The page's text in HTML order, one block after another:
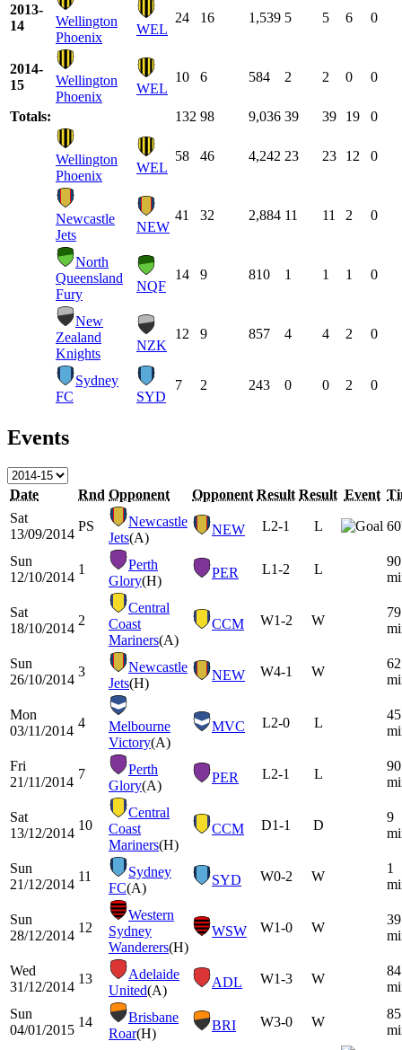
2013-
14
Wellington
Phoenix
WEL
24 16 1,539 5 5 6 0
2014-
15
Wellington
Phoenix
WEL
10 6 584 2 2 0 0
Totals: 132 98 9,036 39 39 19 0
Wellington
Phoenix
WEL
58 46 4,242 23 23 12 0
Newcastle
Jets
NEW
41 32 2,884 11 11 2 0
North
Queensland
Fury
NQF
14 9 810 1 1 1 0
New
Zealand
Knights
NZK
12 9 857 4 4 2 0
Sydney
FC
SYD
7 2 243 0 0 2 0
Events
Date Rnd Opponent Opponent Result Result Event
Sat
13/09/2014
PS
Newcastle
Jets(A)
NEW L2-1 L
Sun
12/10/2014
1
Perth
Glory(H)
PER L1-2 L
90
Sat
18/10/2014
2
Central
Coast
Mariners(A)
CCM W1-2 W
79
Sun
26/10/2014
3
Newcastle
Jets(H)
NEW W4-1 W
62
Mon
03/11/2014
4
Melbourne
Victory(A)
MVC L2-0 L
45
Fri
21/11/2014
7
Perth
Glory(A)
PER L2-1 L
90
Sat
13/12/2014
10
Central
Coast
Mariners(H)
CCM D1-1 D
9
Sun
21/12/2014
11
Sydney
FC(A)
SYD W0-2 W
1
Sun
28/12/2014
12
Western
Sydney
Wanderers(H)
WSW W1-0 W
39
Wed
31/12/2014
13
Adelaide
United(A)
ADL W1-3 W
84
Sun
04/01/2015
14
Brisbane
Roar(H)
BRI W3-0 W
85